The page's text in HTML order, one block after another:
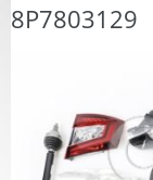
8P7803129